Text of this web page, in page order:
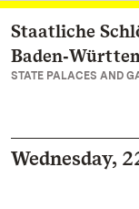
Navigate to
Staatliche
STATE PALACES AND
Wednesday,